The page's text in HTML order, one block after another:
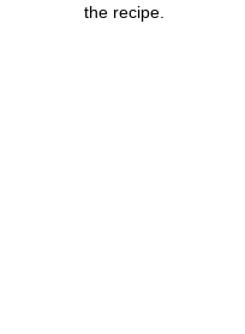
the recipe.